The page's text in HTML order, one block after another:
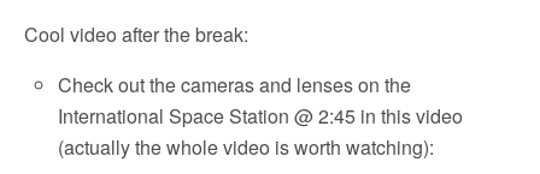
Cool video after the break:
Check out the cameras and lenses on the
International Space Station @ 2:45 in this video
(actually the whole video is worth watching):